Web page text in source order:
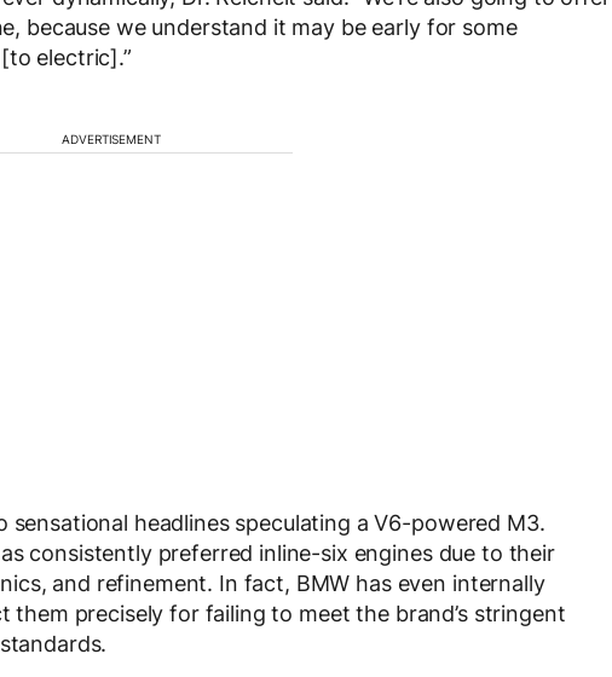
because we understand it may be early for some
electric].”
ADVERTISEMENT
headlines speculating a V6-powered M3.
consistently preferred inline-six engines due to their
and refinement. In fact, BMW has even internally
precisely for failing to meet the brand’s stringent